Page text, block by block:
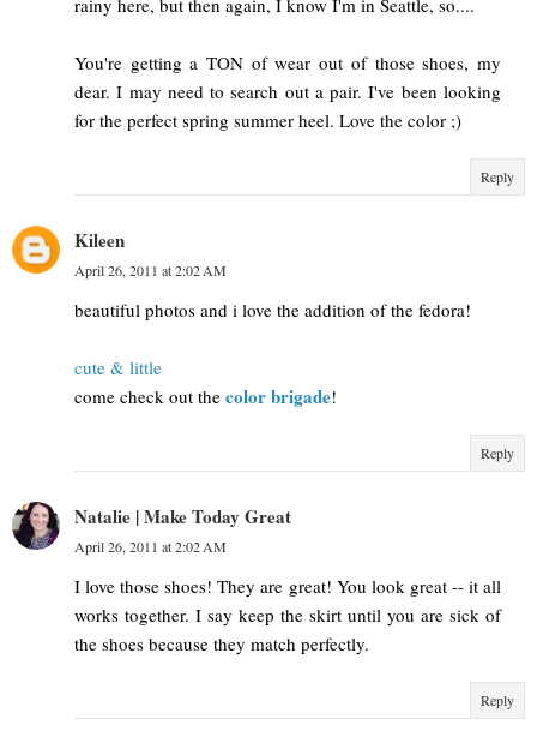
rainy here, but then again, I know I'm in Seattle, so....
You're getting a TON of wear out of those shoes, my
dear. I may need to search out a pair. I've been looking
for the perfect spring summer heel. Love the color ;)
Reply
Kileen
April 26, 2011 at 2:02 AM
beautiful photos and i love the addition of the fedora!
cute & little
come check out the color brigade!
Reply
Natalie | Make Today Great
April 26, 2011 at 2:02 AM
I love those shoes! They are great! You look great -- it all
works together. I say keep the skirt until you are sick of
the shoes because they match perfectly.
Reply